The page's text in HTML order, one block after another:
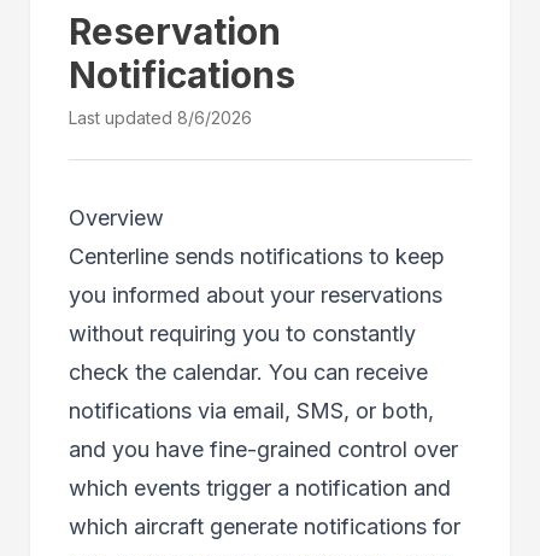
Reservation
Notifications
Last updated 8/6/2026
Overview
Centerline sends notifications to keep
you informed about your reservations
without requiring you to constantly
check the calendar. You can receive
notifications via email, SMS, or both,
and you have fine-grained control over
which events trigger a notification and
which aircraft generate notifications for